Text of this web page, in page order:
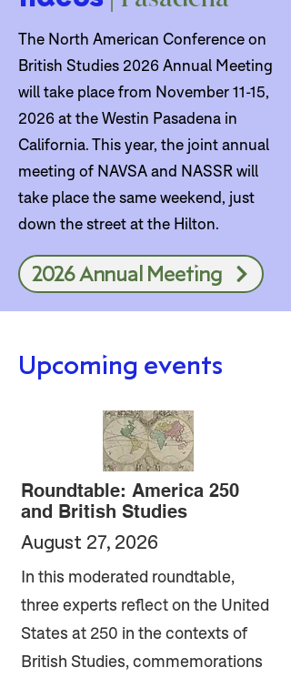
The North American Conference on
British Studies 2026 Annual Meeting
will take place from November 11-15,
2026 at the Westin Pasadena in
California. This year, the joint annual
meeting of NAVSA and NASSR will
take place the same weekend, just
down the street at the Hilton.
2026 Annual Meeting
Upcoming events
Roundtable: America 250
and British Studies
August 27, 2026
In this moderated roundtable,
three experts reflect on the United
States at 250 in the contexts of
British Studies, commemorations